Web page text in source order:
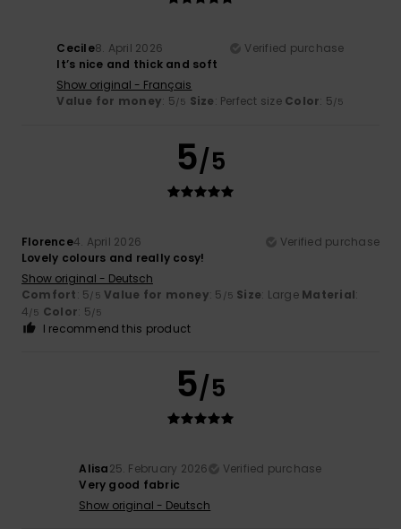
Cecile8. April 2026
Verified purchase
It’s nice and thick and soft
Show original - Français
Value for money: 5/5 Size: Perfect size Color: 5/5
5/5
Florence4. April 2026
Verified purchase
Lovely colours and really cosy!
Show original - Deutsch
Comfort: 5/5 Value for money: 5 /5 Size: Large Material:
4/5 Color: 5/5
I recommend this product
5/5
Alisa25. February 2026
Verified purchase
Very good fabric
Show original - Deutsch